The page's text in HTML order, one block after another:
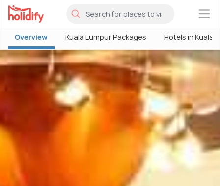
×
Overview Kuala Lumpur Packages Hotels in Kuala